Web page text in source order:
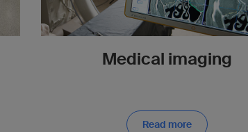
Medical imaging
Read more